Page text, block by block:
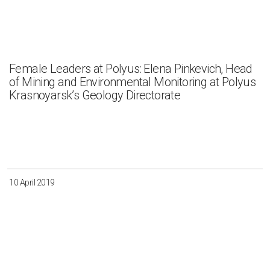
Female Leaders at Polyus: Elena Pinkevich, Head
of Mining and Environmental Monitoring at Polyus
Krasnoyarsk’s Geology Directorate
10 April 2019